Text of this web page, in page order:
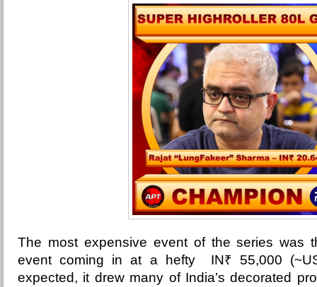
The most expensive event of the series was
event coming in at a hefty
IN₹ 55,000
expected, it drew many of India’s decorated